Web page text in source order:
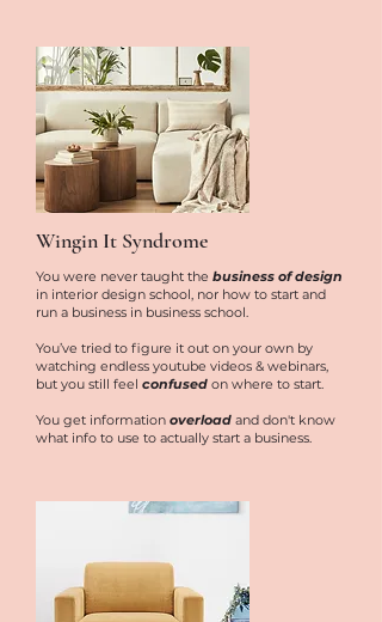
Wingin It Syndrome
You were never taught the business of design
in interior design school, nor how to start and
run a business in business school.
You’ve tried to figure it out on your own by
watching endless youtube videos & webinars,
but you still feel confused on where to start.
You get information overload and don't know
what info to use to actually start a business.